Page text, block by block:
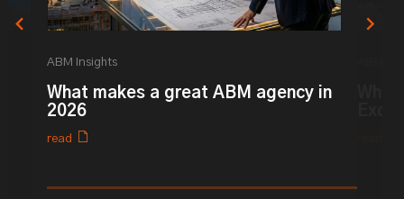
ABM Insights
What makes a great ABM agency in
2026
read